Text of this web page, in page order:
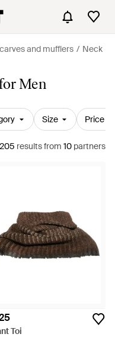
and mufflers
Neck
Men
Size Price
205 resultsfrom 10 partners
Toi